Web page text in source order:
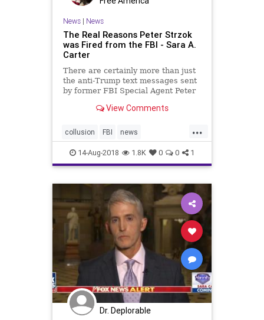
News| News
The Real Reasons Peter Strzok
was Fired from the FBI - Sara A.
Carter
There are certainly more than just
the anti-Trump text messages sent
by former FBI Special Agent Peter
command at the FBI to fire him.
actually overruled a
recommendation by the bureau’
View Comments
...
collusion FBI news
RussiaProbe saracarter strzok
14-Aug-2018 1.8K 0 0 1
Dr. Deplorable